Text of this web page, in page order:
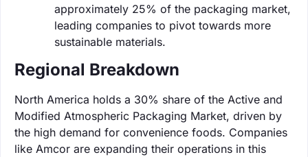
approximately 25% of the packaging market,
leading companies to pivot towards more
sustainable materials.
Regional Breakdown
North America holds a 30% share of the Active and
Modified Atmospheric Packaging Market, driven by
the high demand for convenience foods. Companies
like Amcor are expanding their operations in this